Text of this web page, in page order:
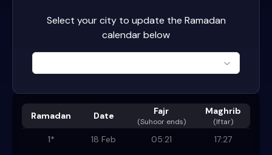
Select your city to update the Ramadan
calendar below
Ramadan Date Fajr
(Suhoor ends)
Maghrib
(Iftar)
1* 18 Feb 05:21
17:27